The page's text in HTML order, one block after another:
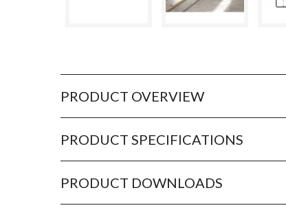
PRODUCT OVERVIEW
PRODUCT SPECIFICATIONS
PRODUCT DOWNLOADS